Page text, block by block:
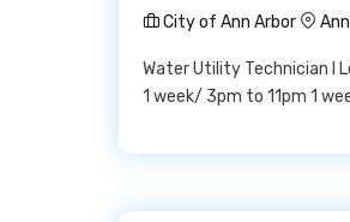
City of Ann Arbor
Water Utility Technician I
1 week/ 3pm to 11pm 1